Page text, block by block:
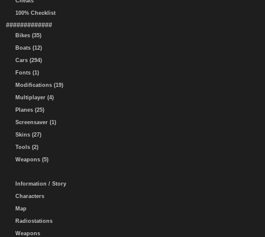
100% Checklist
#############
Bikes (35)
Boats (12)
Cars (294)
Fonts (1)
Modifications (19)
Multiplayer (4)
Planes (25)
Screensaver (1)
Skins (27)
Tools (2)
Weapons (5)
Information / Story
Characters
Map
Radiostations
Weapons